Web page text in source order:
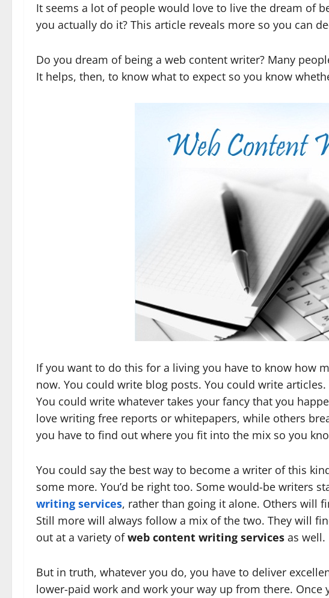
It seems a lot of people would love to live the dream of
you actually do it? This article reveals more so you can
Do you dream of being a web content writer? Many
It helps, then, to know what to expect so you know
If you want to do this for a living you have to know how
now. You could write blog posts. You could write
You could write whatever takes your fancy that you
love writing free reports or whitepapers, while others
you have to find out where you fit into the mix so you
You could say the best way to become a writer of this
some more. You’d be right too. Some would-be writers
writing services, rather than going it alone. Others will
Still more will always follow a mix of the two. They will
out at a variety ofweb content writing services as well.
But in truth, whatever you do, you have to deliver
lower-paid work and work your way up from there. Once